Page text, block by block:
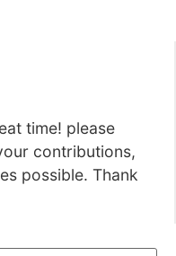
time! please
contributions,
possible. Thank